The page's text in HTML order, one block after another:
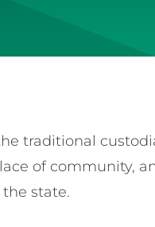
traditional
of community,
state.